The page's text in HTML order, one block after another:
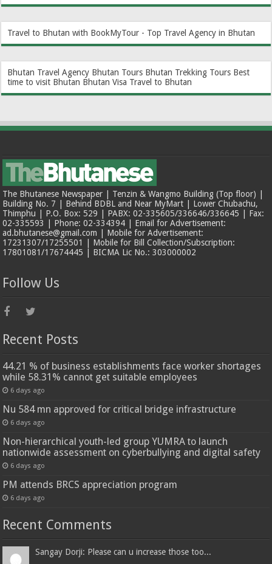
Travel to Bhutan with BookMyTour - Top Travel Agency in Bhutan
Bhutan Travel Agency Bhutan Tours Bhutan Trekking Tours Best
time to visit Bhutan Bhutan Visa Travel to Bhutan
The Bhutanese Newspaper | Tenzin & Wangmo Building (Top floor) |
Building No. 7 | Behind BDBL and Near MyMart | Lower Chubachu,
Thimphu | P.O. Box: 529 | PABX: 02-335605/336646/336645 | Fax:
02-335593 | Phone: 02-334394 | Email for Advertisement:
ad.bhutanese@gmail.com | Mobile for Advertisement:
17231307/17255501 | Mobile for Bill Collection/Subscription:
17801081/17674445 | BICMA Lic No.: 303000002
Follow Us
Recent Posts
44.21 % of business establishments face worker shortages
while 58.31% cannot get suitable employees
6 days ago
Nu 584 mn approved for critical bridge infrastructure
6 days ago
Non-hierarchical youth-led group YUMRA to launch
nationwide assessment on cyberbullying and digital safety
6 days ago
PM attends BRCS appreciation program
6 days ago
Recent Comments
Sangay Dorji: Please can u increase those too...